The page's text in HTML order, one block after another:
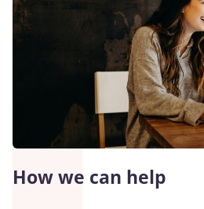
How we can help